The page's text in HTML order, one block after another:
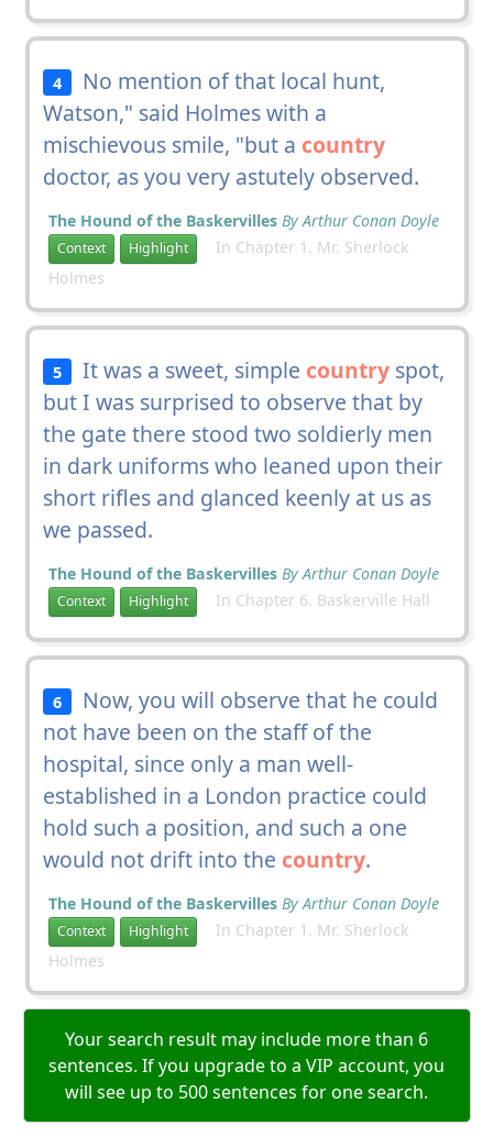
4
No mention of that local hunt,
Watson," said Holmes with a
mischievous smile, "but a country
doctor, as you very astutely observed.
The Hound of the Baskervilles By Arthur Conan Doyle
Context Highlight
In Chapter 1. Mr. Sherlock
Holmes
5 It was a sweet, simple country spot,
but I was surprised to observe that by
the gate there stood two soldierly men
in dark uniforms who leaned upon their
short rifles and glanced keenly at us as
we passed.
The Hound of the Baskervilles By Arthur Conan Doyle
Context Highlight In Chapter 6. Baskerville Hall
6
Now, you will observe that he could
not have been on the staff of the
hospital, since only a man well-
established in a London practice could
hold such a position, and such a one
would not drift into the country.
The Hound of the Baskervilles By Arthur Conan Doyle
Context Highlight
In Chapter 1. Mr. Sherlock
Holmes
Your search result may include more than 6
sentences. If you upgrade to a VIP account, you
will see up to 500 sentences for one search.